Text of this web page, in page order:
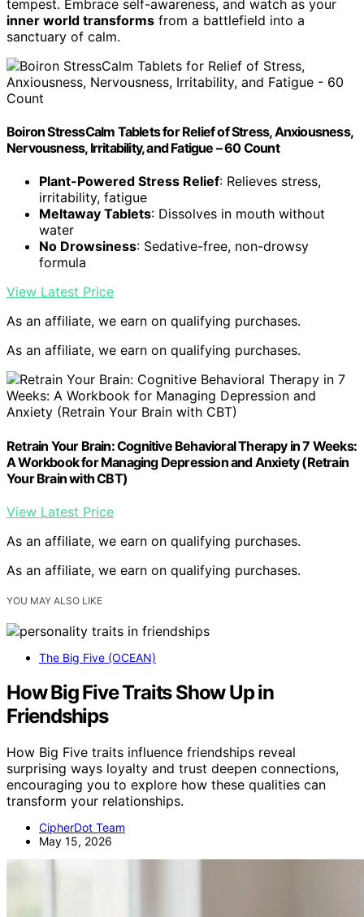
tempest. Embrace self-awareness, and watch as your
inner world transforms from a battlefield into a
sanctuary of calm.
Boiron StressCalm Tablets for Relief of Stress, Anxiousness,
Nervousness, Irritability, and Fatigue – 60 Count
Plant-Powered Stress Relief: Relieves stress,
irritability, fatigue
Meltaway Tablets: Dissolves in mouth without
water
No Drowsiness: Sedative-free, non-drowsy
formula
View Latest Price
As an affiliate, we earn on qualifying purchases.
As an affiliate, we earn on qualifying purchases.
Retrain Your Brain: Cognitive Behavioral Therapy in 7 Weeks:
A Workbook for Managing Depression and Anxiety (Retrain
Your Brain with CBT)
View Latest Price
As an affiliate, we earn on qualifying purchases.
As an affiliate, we earn on qualifying purchases.
YOU MAY ALSO LIKE
The Big Five (OCEAN)
How Big Five Traits Show Up in
Friendships
How Big Five traits influence friendships reveal
surprising ways loyalty and trust deepen connections,
encouraging you to explore how these qualities can
transform your relationships.
CipherDot Team
May 15, 2026